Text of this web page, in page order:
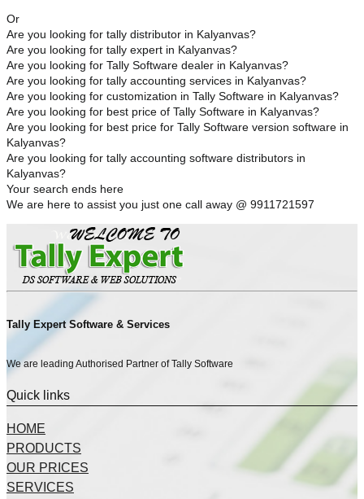
Or
Are you looking for tally distributor in Kalyanvas?
Are you looking for tally expert in Kalyanvas?
Are you looking for Tally Software dealer in Kalyanvas?
Are you looking for tally accounting services in Kalyanvas?
Are you looking for customization in Tally Software in Kalyanvas?
Are you looking for best price of Tally Software in Kalyanvas?
Are you looking for best price for Tally Software version software in
Kalyanvas?
Are you looking for tally accounting software distributors in
Kalyanvas?
Your search ends here
We are here to assist you just one call away @ 9911721597
Tally Expert Software & Services
We are leading Authorised Partner of Tally Software
Quick links
HOME
PRODUCTS
OUR PRICES
SERVICES